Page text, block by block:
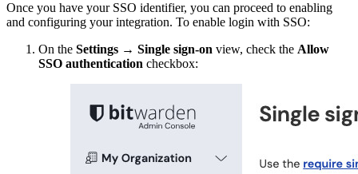
Once you have your SSO identifier, you can proceed to enabling
and configuring your integration. To enable login with SSO:
On the Settings → Single sign-on view, check the Allow
SSO authentication checkbox: